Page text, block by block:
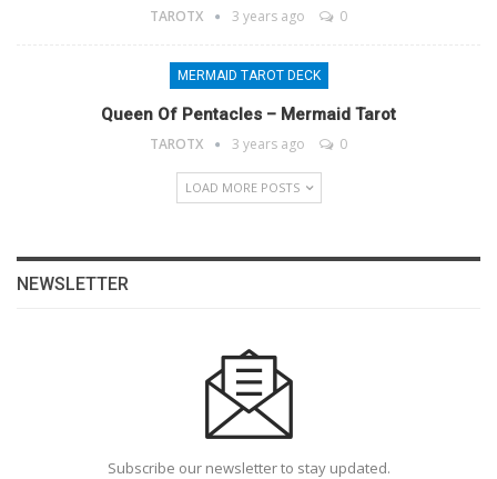
TAROTX 3 years ago 0
MERMAID TAROT DECK
Queen Of Pentacles – Mermaid Tarot
TAROTX 3 years ago 0
LOAD MORE POSTS
NEWSLETTER
Subscribe our newsletter to stay updated.